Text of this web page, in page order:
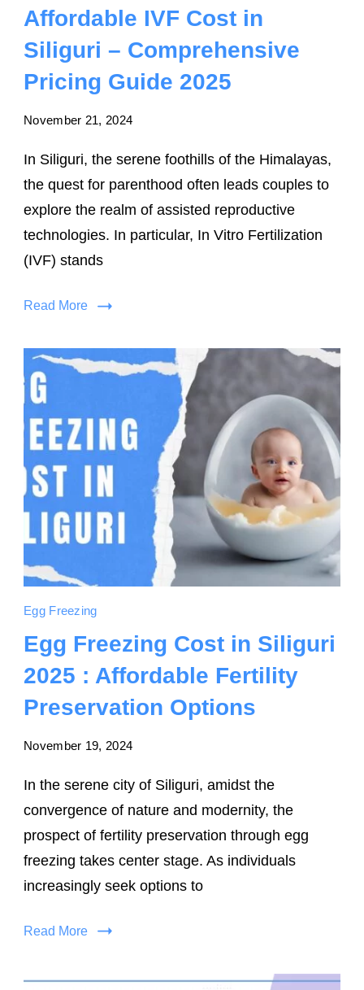
Affordable IVF Cost in
Siliguri – Comprehensive
Pricing Guide 2025
November 21, 2024
In Siliguri, the serene foothills of the Himalayas,
the quest for parenthood often leads couples to
explore the realm of assisted reproductive
technologies. In particular, In Vitro Fertilization
(IVF) stands
Read More
Egg Freezing
Egg Freezing Cost in Siliguri
2025 : Affordable Fertility
Preservation Options
November 19, 2024
In the serene city of Siliguri, amidst the
convergence of nature and modernity, the
prospect of fertility preservation through egg
freezing takes center stage. As individuals
increasingly seek options to
Read More